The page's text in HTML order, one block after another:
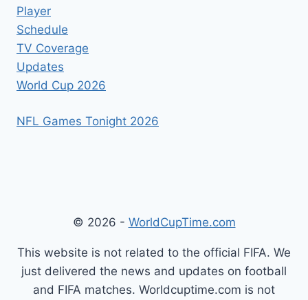
Player
Schedule
TV Coverage
Updates
World Cup 2026
NFL Games Tonight 2026
© 2026 - WorldCupTime.com
This website is not related to the official FIFA. We
just delivered the news and updates on football
and FIFA matches. Worldcuptime.com is not